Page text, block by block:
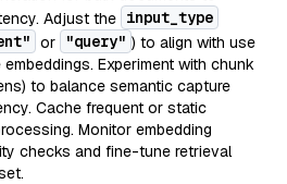
Adjust the input_type
or "query" ) to align with use
Experiment with chunk
to balance semantic capture
Cache frequent or static
Monitor embedding
checks and fine-tune retrieval